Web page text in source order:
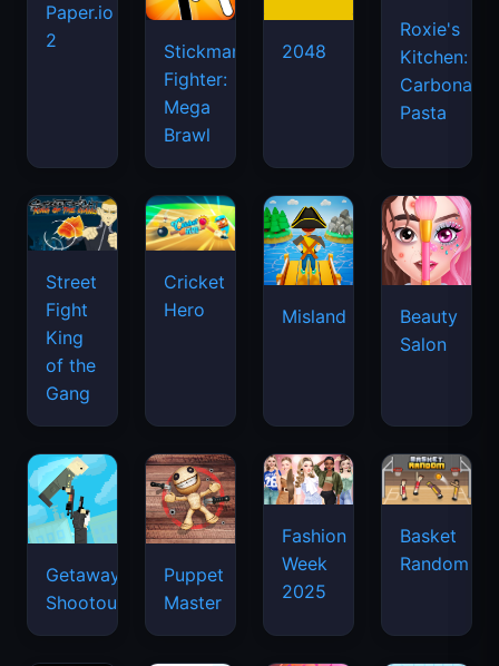
Paper.io
2
Stickman
Fighter:
Mega
Brawl
2048
Roxie's
Kitchen:
Carbonara
Pasta
Street
Fight
King
of the
Gang
Cricket
Hero
Misland
Beauty
Salon
Getaway
Shootout
Puppet
Master
Fashion
Week
2025
Basket
Random